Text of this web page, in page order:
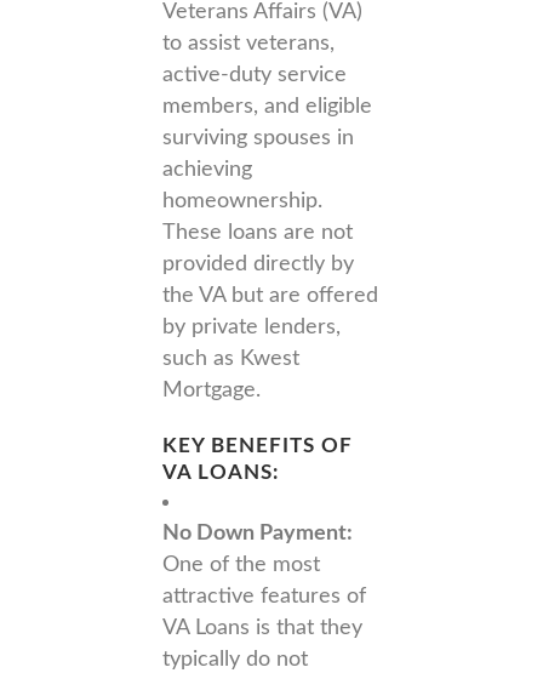
Veterans Affairs (VA)
to assist veterans,
active-duty service
members, and eligible
surviving spouses in
achieving
homeownership.
These loans are not
provided directly by
the VA but are offered
by private lenders,
such as Kwest
Mortgage.
KEY BENEFITS OF
VA LOANS:
No Down Payment:
One of the most
attractive features of
VA Loans is that they
typically do not